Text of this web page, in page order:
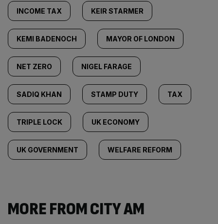
INCOME TAX KEIR STARMER
KEMI BADENOCH MAYOR OF LONDON
NET ZERO NIGEL FARAGE
SADIQ KHAN STAMP DUTY TAX
TRIPLE LOCK UK ECONOMY
UK GOVERNMENT WELFARE REFORM
MORE FROM CITY AM